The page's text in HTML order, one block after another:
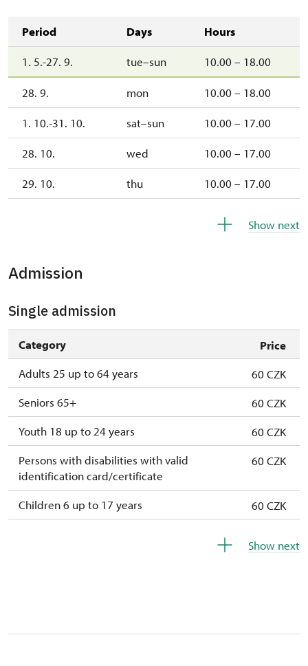
Period Days Hours
1. 5.-27. 9. tue–sun 10.00 – 18.00
28. 9. mon 10.00 – 18.00
1. 10.-31. 10. sat–sun 10.00 – 17.00
28. 10. wed 10.00 – 17.00
29. 10. thu 10.00 – 17.00
10.00 – 17.00
2. 11.-31. 12.
2027
1. 1.-31. 3.
Show next
Admission
Single admission
Category
Price
Adults 25 up to 64 years
60 CZK
Seniors 65+
60 CZK
Youth 18 up to 24 years
60 CZK
Persons with disabilities with valid
identification card/certificate
60 CZK
Children 6 up to 17 years
60 CZK
Guide accompanying a group of at least 15
free
Show next